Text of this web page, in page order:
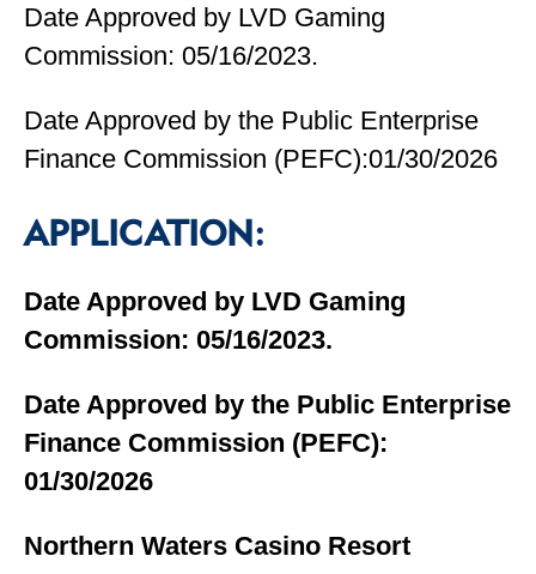
Date Approved by LVD Gaming
Commission: 05/16/2023.
Date Approved by the Public Enterprise
Finance Commission (PEFC):01/30/2026
APPLICATION:
Date Approved by LVD Gaming
Commission: 05/16/2023.
Date Approved by the Public Enterprise
Finance Commission (PEFC):
01/30/2026
Northern Waters Casino Resort